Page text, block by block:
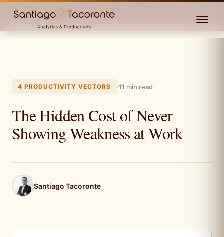
4 PRODUCTIVITY VECTORS 11 min read
The Hidden Cost of Never
Showing Weakness at Work
Santiago Tacoronte